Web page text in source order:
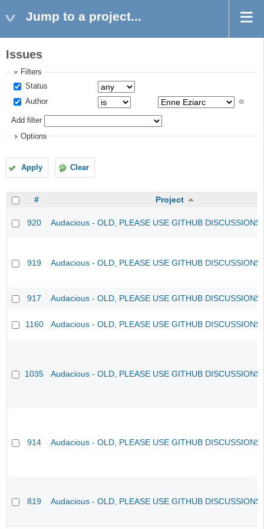
Jump to a project...
Issues
Filters
Status
Author
Add filter
Options
Apply Clear
# Project
920 Audacious - OLD, PLEASE USE GITHUB
919 Audacious - OLD, PLEASE USE GITHUB
917 Audacious - OLD, PLEASE USE GITHUB
1160 Audacious - OLD, PLEASE USE GITHUB
1035 Audacious - OLD, PLEASE USE GITHUB
914 Audacious - OLD, PLEASE USE GITHUB
819 Audacious - OLD, PLEASE USE GITHUB